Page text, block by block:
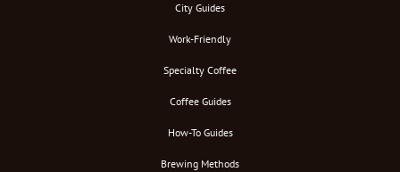
City Guides
Work-Friendly
Specialty Coffee
Coffee Guides
How-To Guides
Brewing Methods